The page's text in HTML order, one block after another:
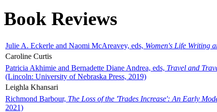
Book Reviews
Julie A. Eckerle and Naomi McAreavey, eds, Women's Life Writing
Caroline Curtis
Patricia Akhimie and Bernadette Diane Andrea, eds, Travel and
(Lincoln: University of Nebraska Press, 2019)
Leighla Khansari
Richmond Barbour, The Loss of the 'Trades Increase': An Early
2021)